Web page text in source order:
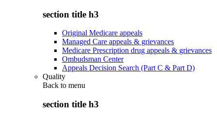
section title h3
Original Medicare appeals
Managed Care appeals & grievances
Medicare Prescription drug appeals & grievances
Ombudsman Center
Appeals Decision Search (Part C & Part D)
Quality
Back to menu
section title h3